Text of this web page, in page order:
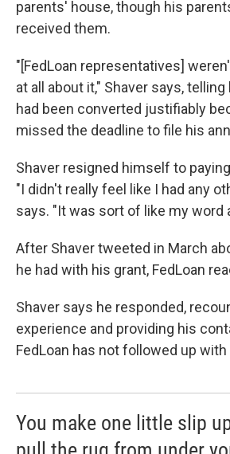
parents' house, though his
received them.
"[FedLoan representatives]
at all about it," Shaver says,
had been converted justifiably
missed the deadline to file his
Shaver resigned himself to
"I didn't really feel like I had any
says. "It was sort of like my word
After Shaver tweeted in March
he had with his grant, FedLoan
Shaver says he responded,
experience and providing his
FedLoan has not followed up with
You make one little slip